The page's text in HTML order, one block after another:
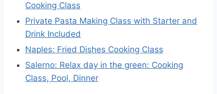
Cooking Class
Private Pasta Making Class with Starter and
Drink Included
Naples: Fried Dishes Cooking Class
Salerno: Relax day in the green: Cooking
Class, Pool, Dinner